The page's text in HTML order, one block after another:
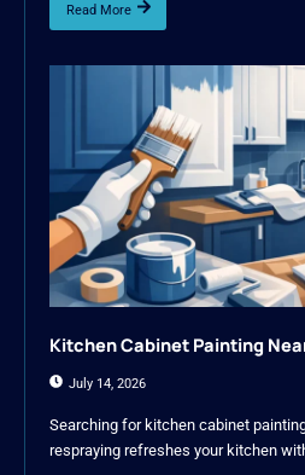
Read More
Kitchen Cabinet Painting
July 14, 2026
Searching for kitchen cabinet
respraying refreshes your kitchen